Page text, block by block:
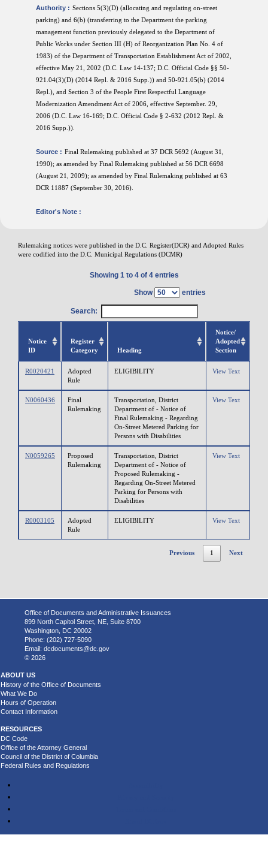
Authority : Sections 5(3)(D) (allocating and regulating on-street
parking) and 6(b) (transferring to the Department the parking
management function previously delegated to the Department of
Public Works under Section III (H) of Reorganization Plan No. 4 of
1983) of the Department of Transportation Establishment Act of 2002,
effective May 21, 2002 (D.C. Law 14-137; D.C. Official Code §§ 50-
921.04(3)(D) (2014 Repl. & 2016 Supp.)) and 50-921.05(b) (2014
Repl.), and Section 3 of the People First Respectful Language
Modernization Amendment Act of 2006, effective September. 29,
2006 (D.C. Law 16-169; D.C. Official Code § 2-632 (2012 Repl. &
2016 Supp.)).
Source : Final Rulemaking published at 37 DCR 5692 (August 31,
1990); as amended by Final Rulemaking published at 56 DCR 6698
(August 21, 2009); as amended by Final Rulemaking published at 63
DCR 11887 (September 30, 2016).
Editor's Note :
Rulemaking notices were published in the D.C. Register(DCR) and Adopted Rules
were codified into the D.C. Municipal Regulations (DCMR)
Showing 1 to 4 of 4 entries
Show entries
Search:
Notice
ID
Register
Category
Heading
Notice/
Adopted
Section
R0020421
Adopted
Rule
ELIGIBILITY View Text
N0060436
Final
Rulemaking
Transportation, District
Department of - Notice of
Final Rulemaking - Regarding
On-Street Metered Parking for
Persons with Disabilities
View Text
N0059265
Proposed
Rulemaking
Transportation, District
Department of - Notice of
Proposed Rulemaking -
Regarding On-Street Metered
Parking for Persons with
Disabilities
View Text
R0003105
Adopted
Rule
ELIGIBILITY View Text
Previous 1 Next
Office of Documents and Administrative Issuances
899 North Capitol Street, NE, Suite 8700
Washington, DC 20002
Phone: (202) 727-5090
Email: dcdocuments@dc.gov
© 2026
ABOUT US
History of the Office of Documents
What We Do
Hours of Operation
Contact Information
RESOURCES
DC Code
Office of the Attorney General
Council of the District of Columbia
Federal Rules and Regulations